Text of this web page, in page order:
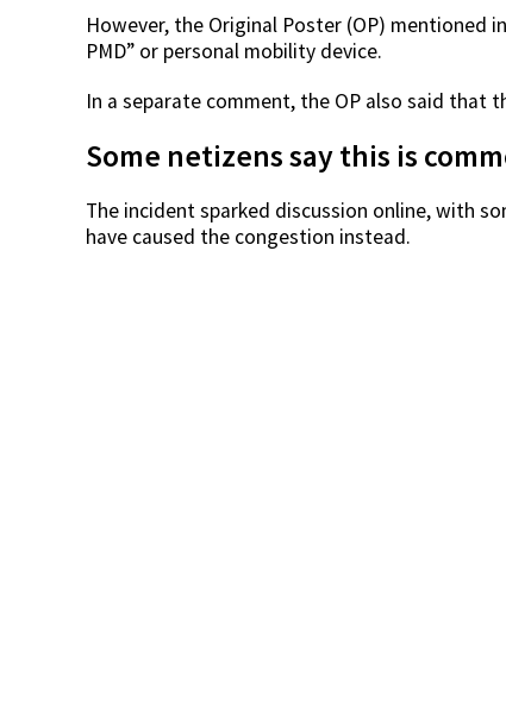
However, the Original Poster (OP)
PMD” or personal mobility device.
In a separate comment, the OP also said that
Some netizens say this is
The incident sparked discussion online, with
have caused the congestion instead.